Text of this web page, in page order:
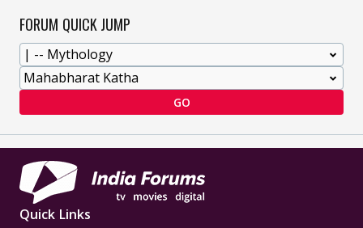
FORUM QUICK JUMP
GO
Quick Links